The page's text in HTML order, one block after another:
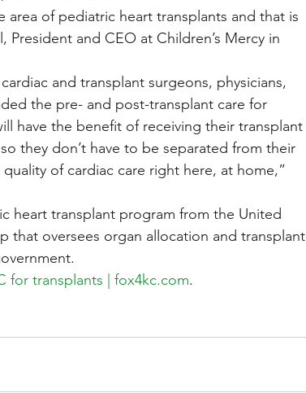
area of pediatric heart transplants and that is
President and CEO at Children’s Mercy in
and transplant surgeons, physicians,
the pre- and post-transplant care for
have the benefit of receiving their transplant
they don’t have to be separated from their
of cardiac care right here, at home,”
heart transplant program from the United
that oversees organ allocation and transplant
for transplants | fox4kc.com.